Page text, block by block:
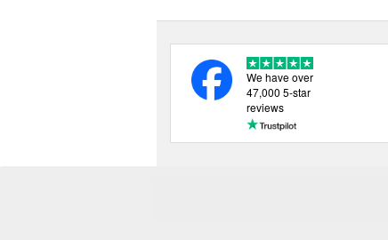
We have over
47,000 5-star
reviews